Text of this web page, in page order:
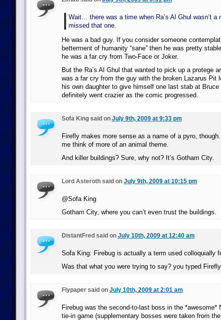
Wait… there was a time when Ra’s Al Ghul wasn’t a
missed that one.
He was a bad guy. If you consider someone
betterment of humanity “sane” then he was pretty
he was a far cry from Two-Face or Joker.
But the Ra’s Al Ghul that wanted to pick up a protege
was a far cry from the guy with the broken Lazarus Pit
his own daughter to give himself one last stab at Bruce
definitely went crazier as the comic progressed.
Sofa King said on July 9th, 2009 at 9:33 pm
Firefly makes more sense as a name of a pyro,
me think of more of an animal theme.
And killer buildings? Sure, why not? It’s Gotham City.
Lord Asteroth said on July 9th, 2009 at 10:15 pm
@Sofa King
Gotham City, where you can’t even trust the buildings.
DistantFred said on July 10th, 2009 at 12:40 am
Sofa King: Firebug is actually a term used colloquially
Was that what you were trying to say? you typed
Flypaper said on July 10th, 2009 at 2:01 am
Firebug was the second-to-last boss in the *awesome*
tie-in game (supplementary bosses were taken from